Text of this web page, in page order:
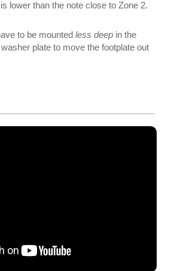
lower than the note close to Zone 2.
to be mounted less deep in the
plate to move the footplate out